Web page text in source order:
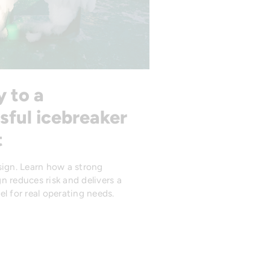
to a
icebreaker
Learn how a strong
reduces risk and delivers a
for real operating needs.